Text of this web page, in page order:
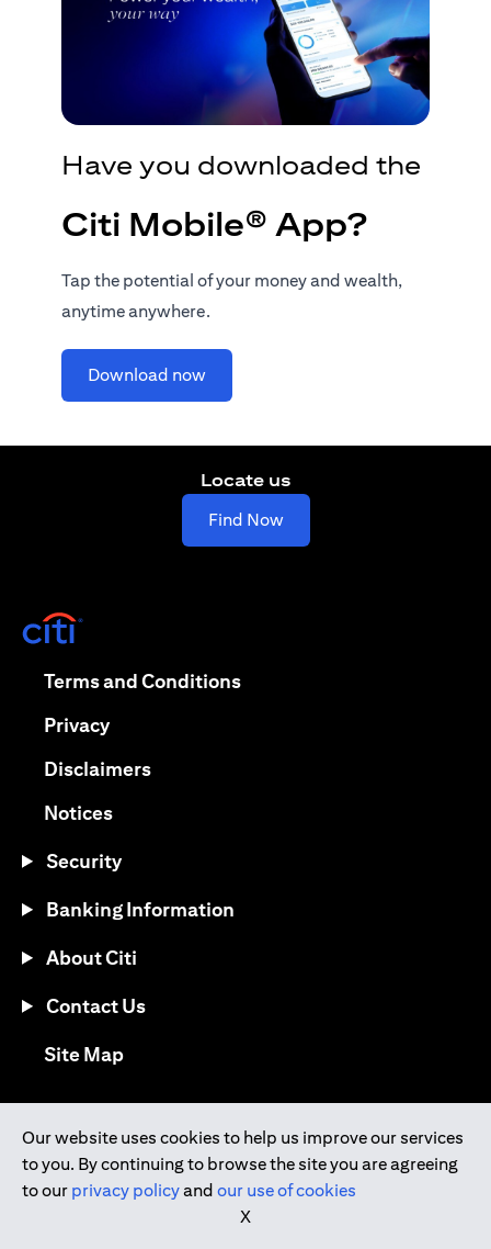
Have you downloaded the
Citi Mobile® App?
Tap the potential of your money and wealth,
anytime anywhere.
Download nowopens in a new tab
Locate us
Find Nowopens in a new tab
Our website uses cookies to help us improve our services
to you. By continuing to browse the site you are agreeing
to our privacy policyand our use of cookies
X
Terms and Conditionsopens in a new tab
Privacyopens in a new tab
Disclaimersopens in a new tab
Noticesopens in a new tab
Security
Banking Information
About Citi
Contact Us
Site Mapopens in a new tab
opens in a new tabopens in a new tab
opens in a new tab
opens in a new tab